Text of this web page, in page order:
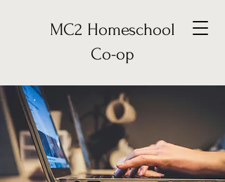
MC2 Homeschool
Co-op